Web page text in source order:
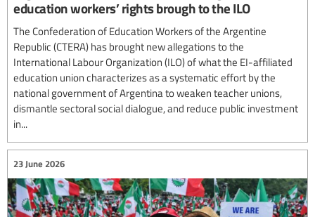
education workers’ rights brough to the ILO
The Confederation of Education Workers of the Argentine
Republic (CTERA) has brought new allegations to the
International Labour Organization (ILO) of what the EI-affiliated
education union characterizes as a systematic effort by the
national government of Argentina to weaken teacher unions,
dismantle sectoral social dialogue, and reduce public investment
in...
23 June 2026